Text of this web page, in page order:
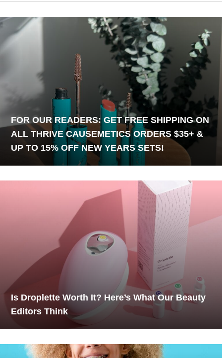
FOR OUR READERS: GET FREE SHIPPING ON
ALL THRIVE CAUSEMETICS ORDERS $35+ &
UP TO 15% OFF NEW YEARS SETS!
Is Droplette Worth It? Here’s What Our Beauty
Editors Think